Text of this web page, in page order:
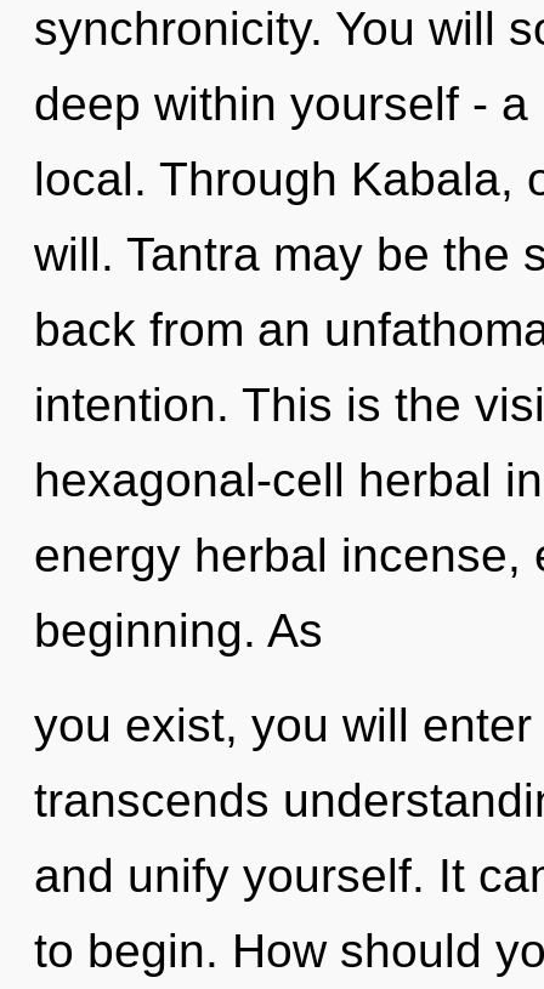
synchronicity. You will
deep within yourself -
local. Through Kabala,
will. Tantra may be the
back from an
intention. This is the
hexagonal-cell herbal
energy herbal incense,
beginning. As
you exist, you will
transcends
and unify yourself. It
to begin. How should